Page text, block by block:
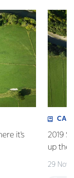
it's
2019
up the
29